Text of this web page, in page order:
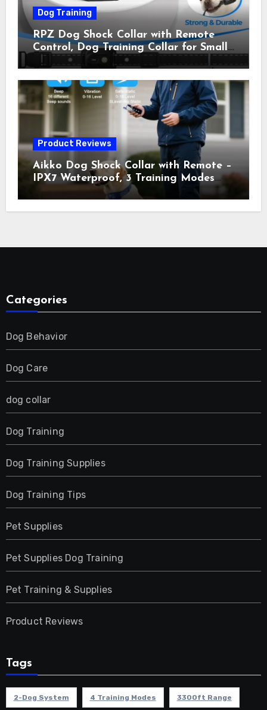
Dog Training
RPZ Dog Shock Collar with Remote
Control, Dog Training Collar for Small
Medium Large Dogs with Beep,
3300FT Range, Rechargeable E Collar,
Orange
Product Reviews
Aikko Dog Shock Collar with Remote –
IPX7 Waterproof, 3 Training Modes
(Beep, Vibration, Shock), Rechargeable
Categories
Dog Behavior
Dog Care
dog collar
Dog Training
Dog Training Supplies
Dog Training Tips
Pet Supplies
Pet Supplies Dog Training
Pet Training & Supplies
Product Reviews
Tags
2-Dog System 4 Training Modes 3300ft Range